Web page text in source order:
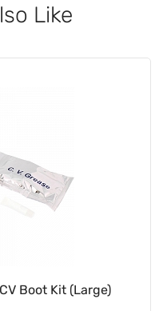
Like
Boot Kit (Large)